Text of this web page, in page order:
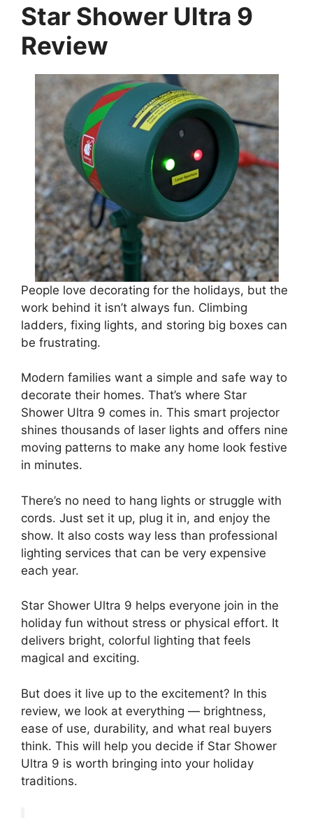
Star Shower Ultra 9
Review
People love decorating for the holidays, but the
work behind it isn’t always fun. Climbing
ladders, fixing lights, and storing big boxes can
be frustrating.
Modern families want a simple and safe way to
decorate their homes. That’s where Star
Shower Ultra 9 comes in. This smart projector
shines thousands of laser lights and offers nine
moving patterns to make any home look festive
in minutes.
There’s no need to hang lights or struggle with
cords. Just set it up, plug it in, and enjoy the
show. It also costs way less than professional
lighting services that can be very expensive
each year.
Star Shower Ultra 9 helps everyone join in the
holiday fun without stress or physical effort. It
delivers bright, colorful lighting that feels
magical and exciting.
But does it live up to the excitement? In this
review, we look at everything — brightness,
ease of use, durability, and what real buyers
think. This will help you decide if Star Shower
Ultra 9 is worth bringing into your holiday
traditions.